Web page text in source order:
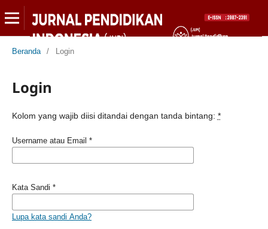
Beranda / Login
Login
Kolom yang wajib diisi ditandai dengan tanda bintang: *
Username atau Email *
Kata Sandi *
Lupa kata sandi Anda?